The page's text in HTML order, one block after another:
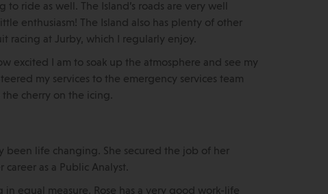
ride as well. The Island’s roads are very well
enthusiasm! The Island also has plenty of other
racing at Jurby, which I regularly enjoy.
excited I am to soak up the atmosphere and see my
my services to the emergency services team
cherry on the icing.
been life changing. She secured the job of her
as a Public Analyst.
equal measure, Rose has a very good work-life